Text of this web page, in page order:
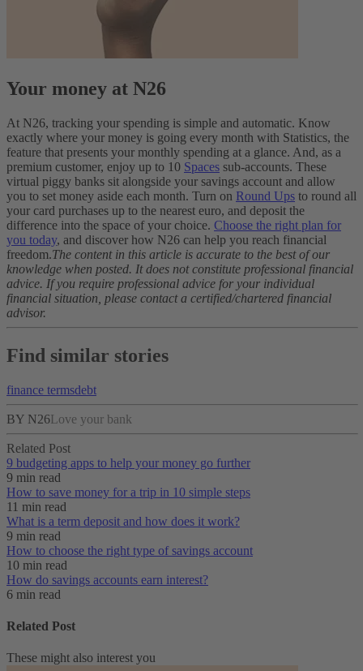
Your money at N26
At N26, tracking your spending is simple and automatic. Know
exactly where your money is going every month with Statistics, the
feature that presents your monthly spending at a glance. And, as a
premium customer, enjoy up to 10 Spaces sub-accounts. These
virtual piggy banks sit alongside your savings account and allow
you to set money aside each month. Turn on Round Ups to round all
your card purchases up to the nearest euro, and deposit the
difference into the space of your choice. Choose the right plan for
you today, and discover how N26 can help you reach financial
freedom.The content in this article is accurate to the best of our
knowledge when posted. It does not constitute professional financial
advice. If you require professional advice for your individual
financial situation, please contact a certified/chartered financial
advisor.
Find similar stories
finance termsdebt
BY N26Love your bank
Related Post
9 budgeting apps to help your money go further
9 min read
How to save money for a trip in 10 simple steps
11 min read
What is a term deposit and how does it work?
9 min read
How to choose the right type of savings account
10 min read
How do savings accounts earn interest?
6 min read
Related Post
These might also interest you